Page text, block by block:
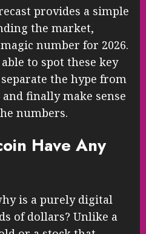
provides a simple
the market,
number for 2026.
to spot these key
the hype from
finally make sense
numbers.
Have Any
is a purely digital
of dollars? Unlike a